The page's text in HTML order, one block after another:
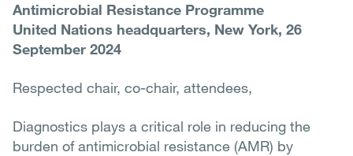
Antimicrobial Resistance Programme
United Nations headquarters, New York, 26
September 2024
Respected chair, co-chair, attendees,
Diagnostics plays a critical role in reducing the
burden of antimicrobial resistance (AMR) by